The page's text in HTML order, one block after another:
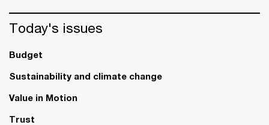
Today's issues
Budget
Sustainability and climate change
Value in Motion
Trust